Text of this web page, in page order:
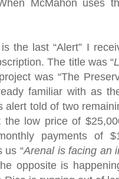
McMahon uses
the last “Alert” I
The title was “
was “The
familiar with as
alert told of two
the low price of
payments of
us “Arenal is facing an
opposite is